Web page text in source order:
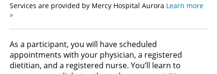
Services are provided by Mercy Hospital Aurora Learn more
»
As a participant, you will have scheduled
appointments with your physician, a registered
dietitian, and a registered nurse. You’ll learn to